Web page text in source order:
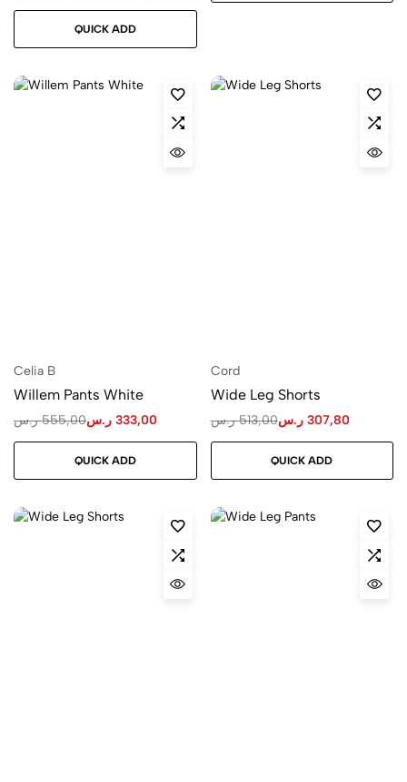
QUICK ADD
Celia B
Willem Pants White
555,00 ر.س 333,00 ر.س
QUICK ADD
Cord
Wide Leg Shorts
513,00 ر.س 307,80 ر.س
QUICK ADD